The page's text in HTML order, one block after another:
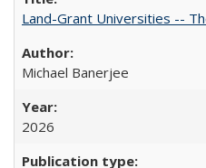
Land-Grant Universities --
Michael Banerjee
2026